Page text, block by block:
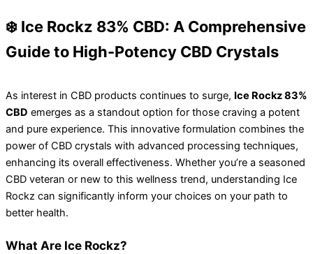
❄️ Ice Rockz 83% CBD: A Comprehensive
Guide to High-Potency CBD Crystals
As interest in CBD products continues to surge, Ice Rockz 83%
CBD emerges as a standout option for those craving a potent
and pure experience. This innovative formulation combines the
power of CBD crystals with advanced processing techniques,
enhancing its overall effectiveness. Whether you’re a seasoned
CBD veteran or new to this wellness trend, understanding Ice
Rockz can significantly inform your choices on your path to
better health.
What Are Ice Rockz?